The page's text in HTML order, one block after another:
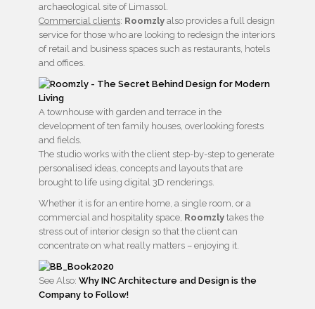
archaeological site of Limassol.
Commercial clients: Roomzly also provides a full design
service for those who are looking to redesign the interiors
of retail and business spaces such as restaurants, hotels
and offices.
A townhouse with garden and terrace in the
development of ten family houses, overlooking forests
and fields.
The studio works with the client step-by-step to generate
personalised ideas, concepts and layouts that are
brought to life using digital 3D renderings.
Whether it is for an entire home, a single room, or a
commercial and hospitality space, Roomzly takes the
stress out of interior design so that the client can
concentrate on what really matters – enjoying it.
See Also: Why INC Architecture and Design is the
Company to Follow!